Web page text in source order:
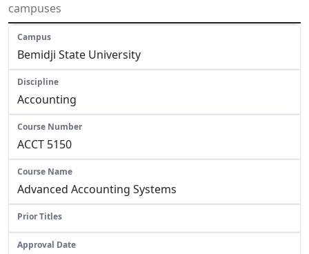
campuses
Bemidji State University
Accounting
ACCT 5150
Advanced Accounting Systems
N/A